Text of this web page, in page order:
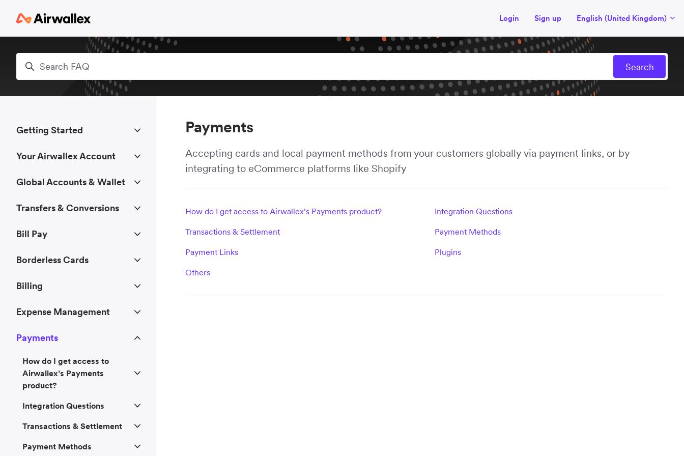
Login Sign up English (United Kingdom)
Search
Payments
Accepting cards and local payment methods from your customers globally via payment links, or by
integrating to eCommerce platforms like Shopify
How do I get access to Airwallex’s Payments product?
Integration Questions
Transactions & Settlement
Payment Methods
Payment Links
Plugins
Others
Getting Started
Your Airwallex Account
Global Accounts & Wallet
Transfers & Conversions
Bill Pay
Borderless Cards
Billing
Expense Management
Payments
How do I get access to
Airwallex’s Payments
product?
Integration Questions
Transactions & Settlement
Payment Methods